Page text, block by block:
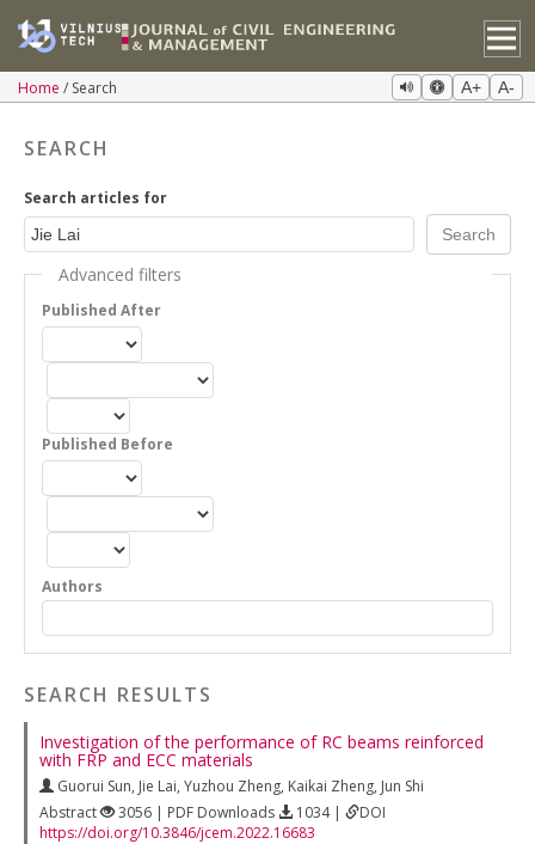
Home Search A+ A-
SEARCH
Search articles for
Advanced filters
Published After
Published Before
Authors
SEARCH RESULTS
Investigation of the performance of RC beams reinforced
with FRP and ECC materials
Guorui Sun, Jie Lai, Yuzhou Zheng, Kaikai Zheng, Jun Shi
Abstract
3056 | PDF Downloads 1034 |
DOI
https://doi.org/10.3846/jcem.2022.16683